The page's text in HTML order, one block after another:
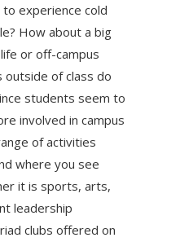
experience cold
How about a big
or off-campus
outside of class do
students seem to
involved in campus
of activities
where you see
it is sports, arts,
leadership
clubs offered on